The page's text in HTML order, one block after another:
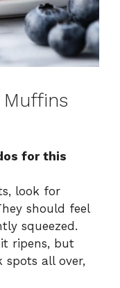
for this
look for
should feel
squeezed.
ripens, but
spots all over,